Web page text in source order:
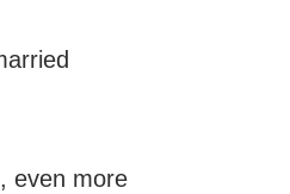
even more